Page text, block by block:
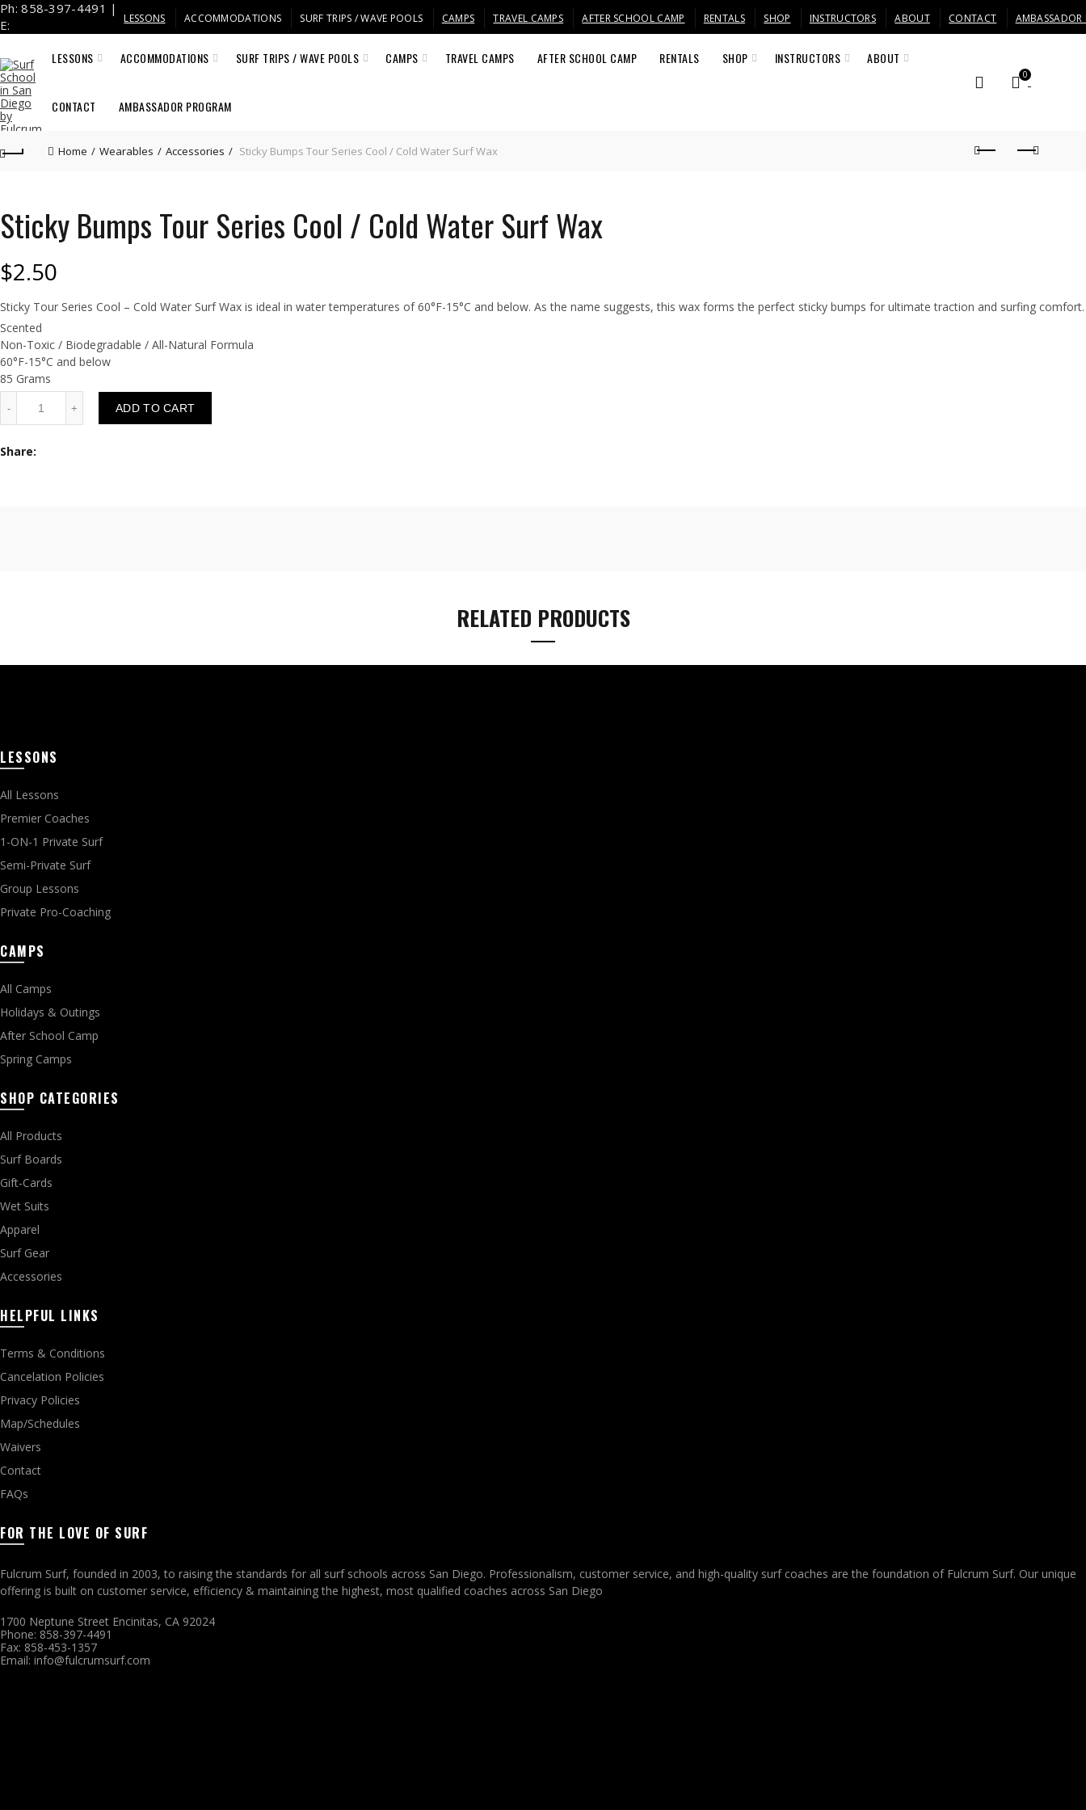
Ph: 858-397-4491 |
E:
LESSONS ACCOMMODATIONS SURF TRIPS / WAVE POOLS CAMPS TRAVEL CAMPS AFTER SCHOOL CAMP RENTALS SHOP INSTRUCTORS ABOUT CONTACT AMBASSADOR
LESSONS ACCOMMODATIONS SURF TRIPS / WAVE POOLS CAMPS TRAVEL CAMPS AFTER SCHOOL CAMP RENTALS SHOP INSTRUCTORS ABOUT
CONTACT AMBASSADOR PROGRAM
0
Home Wearables Accessories Sticky Bumps Tour Series Cool / Cold Water Surf Wax
Sticky Bumps Tour Series Cool / Cold Water Surf Wax
$2.50
Sticky Tour Series Cool – Cold Water Surf Wax is ideal in water temperatures of 60°F-15°C and below. As the name suggests, this wax forms the perfect sticky bumps for ultimate traction and surfing comfort.
Scented
Non-Toxic / Biodegradable / All-Natural Formula
60°F-15°C and below
85 Grams
Quantity
ADD TO CART
Share
RELATED PRODUCTS
LESSONS
All Lessons
Premier Coaches
1-ON-1 Private Surf
Semi-Private Surf
Group Lessons
Private Pro-Coaching
CAMPS
All Camps
Holidays & Outings
After School Camp
Spring Camps
SHOP CATEGORIES
All Products
Surf Boards
Gift-Cards
Wet Suits
Apparel
Surf Gear
Accessories
HELPFUL LINKS
Terms & Conditions
Cancelation Policies
Privacy Policies
Map/Schedules
Waivers
Contact
FAQs
FOR THE LOVE OF SURF
Fulcrum Surf, founded in 2003, to raising the standards for all surf schools across San Diego. Professionalism, customer service, and high-quality surf coaches are the foundation of Fulcrum Surf. Our unique
offering is built on customer service, efficiency & maintaining the highest, most qualified coaches across San Diego
1700 Neptune Street Encinitas, CA 92024
Phone: 858-397-4491
Fax: 858-453-1357
Email: info@fulcrumsurf.com